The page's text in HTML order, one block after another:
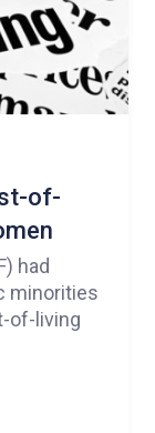
of-
had
minorities
of-living